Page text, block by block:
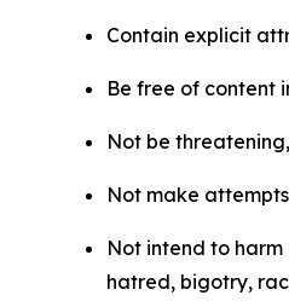
Contain explicit
Be free of content
Not be
Not make
Not intend to
hatred, bigotry,